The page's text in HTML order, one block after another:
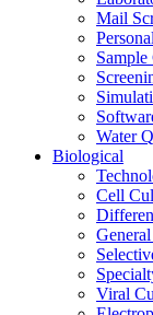
Mail
Water
Biological
Cell
Viral